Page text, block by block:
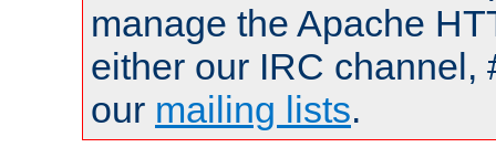
manage the Apache
either our IRC channel,
our mailing lists.